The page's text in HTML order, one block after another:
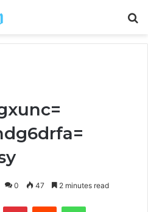
0 47 2 minutes read
PinterestReddit WhatsApp